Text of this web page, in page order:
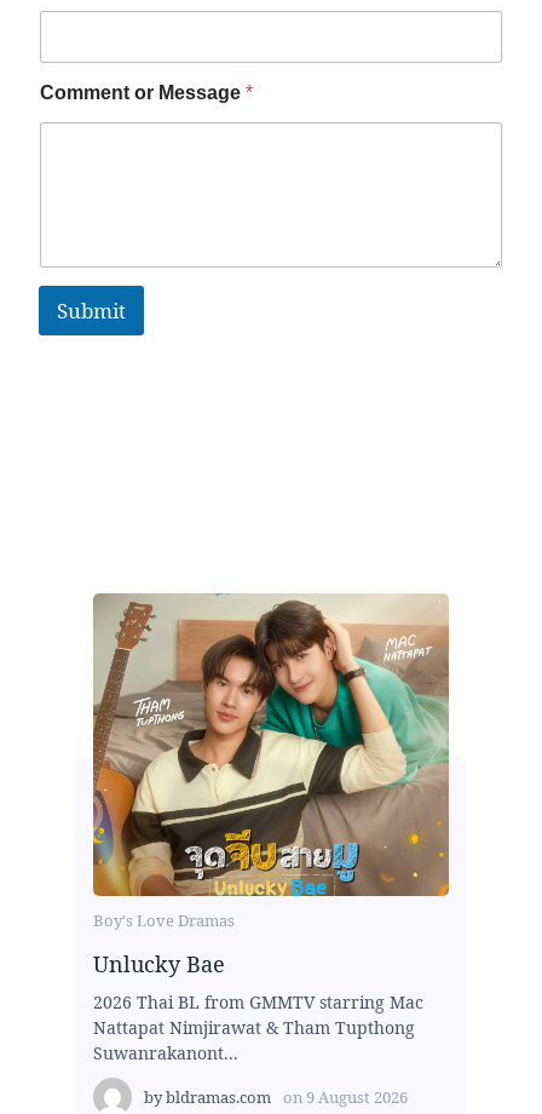
Comment or Message *
Submit
Boy's Love Dramas
Unlucky Bae
2026 Thai BL from GMMTV starring Mac
Nattapat Nimjirawat & Tham Tupthong
Suwanrakanont...
bybldramas.com on9 August 2026